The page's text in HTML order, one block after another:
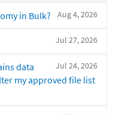
Aug 4, 2026
in Bulk?
Jul 27, 2026
Jul 24, 2026
data
my approved file list